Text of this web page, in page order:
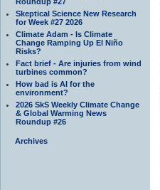
Skeptical Science New Research
for Week #27 2026
Climate Adam - Is Climate
Change Ramping Up El Niño
Risks?
Fact brief - Are injuries from wind
turbines common?
How bad is AI for the
environment?
2026 SkS Weekly Climate Change
& Global Warming News
Roundup #26
Archives